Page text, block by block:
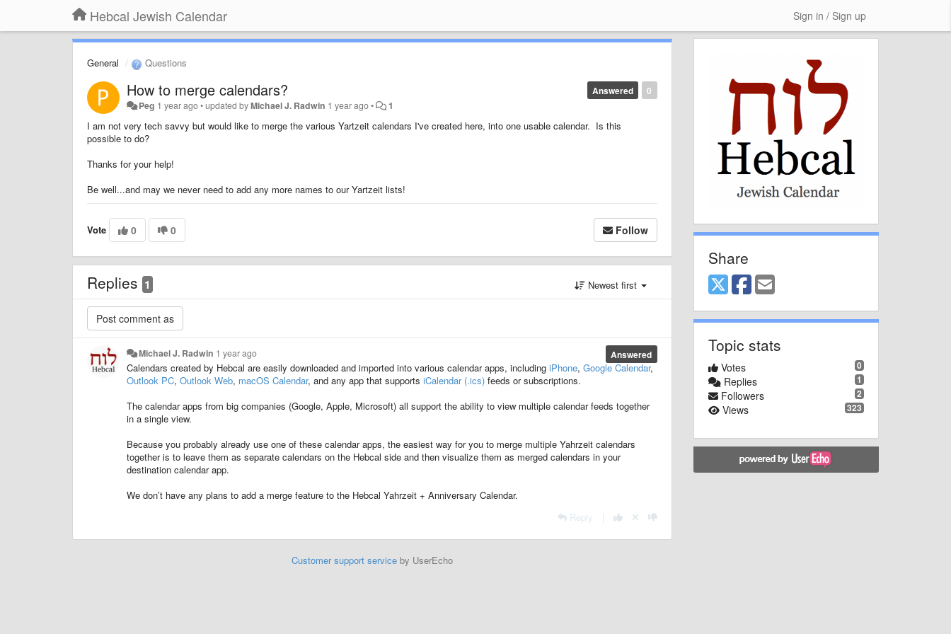
Hebcal Jewish Calendar Sign in / Sign up
General Questions
0
Answered
How to merge calendars?
Peg 1 year ago•updated byMichael J. Radwin 1 year ago• 1
I am not very tech savvy but would like to merge the various Yartzeit calendars I've created here, into one usable calendar. Is this
possible to do?
Thanks for your help!
Be well...and may we never need to add any more names to our Yartzeit lists!
Vote 0 0 Follow
Replies 1 Newest first
Answered
Michael J. Radwin 1 year ago
Calendars created by Hebcal are easily downloaded and imported into various calendar apps, including iPhone, Google Calendar,
Outlook PC, Outlook Web, macOS Calendar, and any app that supports iCalendar (.ics) feeds or subscriptions.
The calendar apps from big companies (Google, Apple, Microsoft) all support the ability to view multiple calendar feeds together
in a single view.
Because you probably already use one of these calendar apps, the easiest way for you to merge multiple Yahrzeit calendars
together is to leave them as separate calendars on the Hebcal side and then visualize them as merged calendars in your
destination calendar app.
We don’t have any plans to add a merge feature to the Hebcal Yahrzeit + Anniversary Calendar.
Reply
Customer support serviceby UserEcho
Share
Topic stats
0
Votes
1
Replies
2
Followers
323
Views